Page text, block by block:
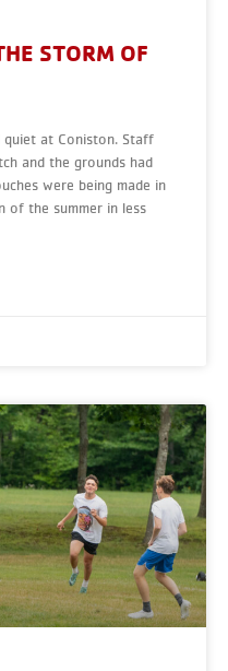
STORM OF
quiet at Coniston. Staff
and the grounds had
were being made in
of the summer in less